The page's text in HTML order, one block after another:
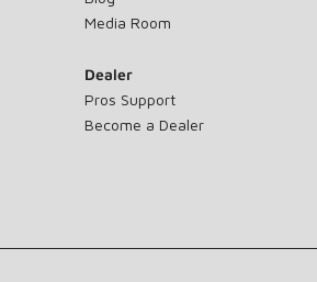
Media Room
Dealer
Pros Support
Become a Dealer